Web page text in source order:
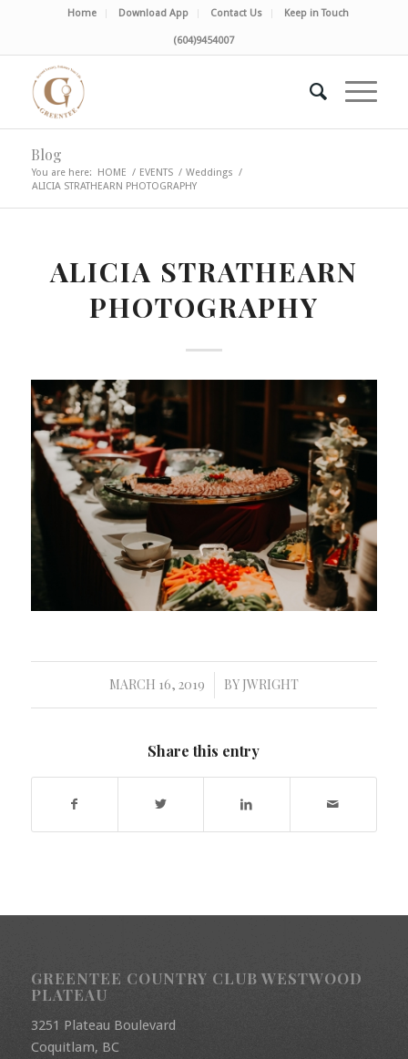
Home Download App Contact Us Keep in Touch
(604)9454007
Blog
You are here: HOME / EVENTS / Weddings /
ALICIA STRATHEARN PHOTOGRAPHY
ALICIA STRATHEARN
PHOTOGRAPHY
MARCH 16, 2019
/ BY JWRIGHT
Share this entry
GREENTEE COUNTRY CLUB WESTWOOD
PLATEAU
3251 Plateau Boulevard
Coquitlam, BC